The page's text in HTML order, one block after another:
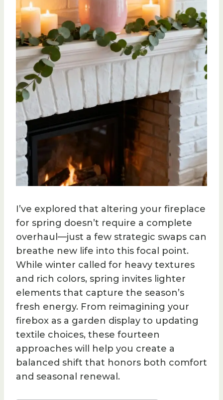
I’ve explored that altering your fireplace
for spring doesn’t require a complete
overhaul—just a few strategic swaps can
breathe new life into this focal point.
While winter called for heavy textures
and rich colors, spring invites lighter
elements that capture the season’s
fresh energy. From reimagining your
firebox as a garden display to updating
textile choices, these fourteen
approaches will help you create a
balanced shift that honors both comfort
and seasonal renewal.